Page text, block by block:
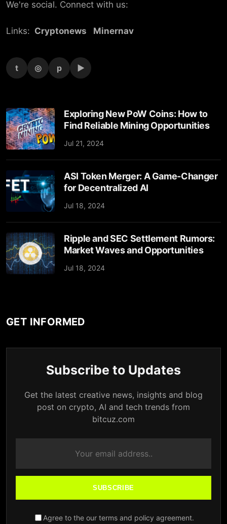
We're social. Connect with us:
Links: Cryptonews Minernav
t ◎ p ▶
Exploring New PoW Coins: How to
Find Reliable Mining Opportunities
Jul 21, 2024
ASI Token Merger: A Game-Changer
for Decentralized AI
Jul 18, 2024
Ripple and SEC Settlement Rumors:
Market Waves and Opportunities
Jul 18, 2024
GET INFORMED
Subscribe to Updates
Get the latest creative news, insights and blog
post on crypto, AI and tech trends from
bitcuz.com
SUBSCRIBE
Agree to the our terms and policy agreement.